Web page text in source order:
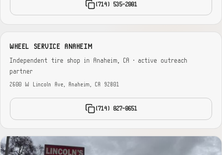
(714) 535-2001
WHEEL SERVICE ANAHEIM
Independent tire shop in Anaheim, CA · active outreach
partner
2600 W Lincoln Ave, Anaheim, CA 92801
(714) 827-0651